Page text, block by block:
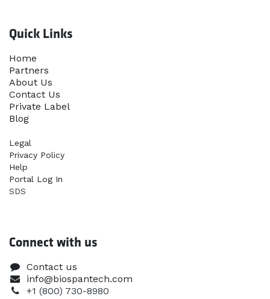
Quick Links
Home​
Partners
About Us
Contact Us
Priva​te Label
Blog
Legal
Privacy Policy
Help
Portal Log In
SDS
Connect with us
Contact us
info@biospantech.com
+1 (800) 730-8980